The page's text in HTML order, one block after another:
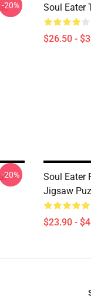
-20% Soul Eater
$26.50 -
-20%
Soul Eater
Jigsaw
$23.90 -